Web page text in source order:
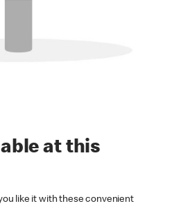
at this
like it with these convenient